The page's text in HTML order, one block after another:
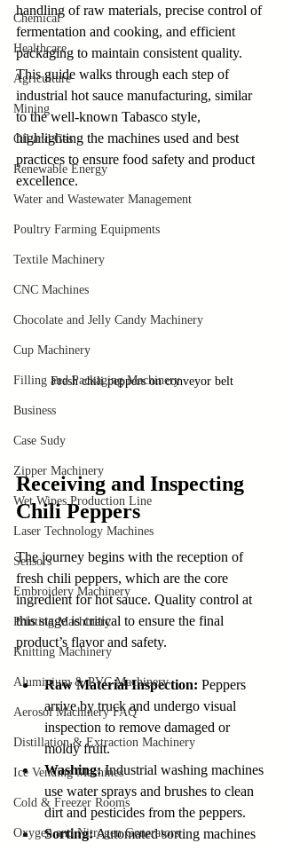
Chemical
Healthcare
Agriculture
Mining
Oil and Gas
Renewable Energy
Water and Wastewater Management
Poultry Farming Equipments
Textile Machinery
CNC Machines
Chocolate and Jelly Candy Machinery
Cup Machinery
Filling and Packaging Machinery
Business
Case Sudy
Zipper Machinery
Wet Wipes Production Line
Laser Technology Machines
Sensors
Embroidery Machinery
Printing Machinery
Knitting Machinery
Aluminium & PVC Machinery
Aerosol Machinery FAQ
Distillation & Extraction Machinery
Ice Vending Machines
Cold & Freezer Rooms
Oxygen and Nitrogen Generators
handling of raw materials, precise control of
fermentation and cooking, and efficient
packaging to maintain consistent quality.
This guide walks through each step of
industrial hot sauce manufacturing, similar
to the well-known Tabasco style,
highlighting the machines used and best
practices to ensure food safety and product
excellence.
Fresh chili peppers on conveyor belt
Receiving and Inspecting
Chili Peppers
The journey begins with the reception of
fresh chili peppers, which are the core
ingredient for hot sauce. Quality control at
this stage is critical to ensure the final
product’s flavor and safety.
Raw Material Inspection: Peppers
arrive by truck and undergo visual
inspection to remove damaged or
moldy fruit.
Washing: Industrial washing machines
use water sprays and brushes to clean
dirt and pesticides from the peppers.
Sorting: Automated sorting machines